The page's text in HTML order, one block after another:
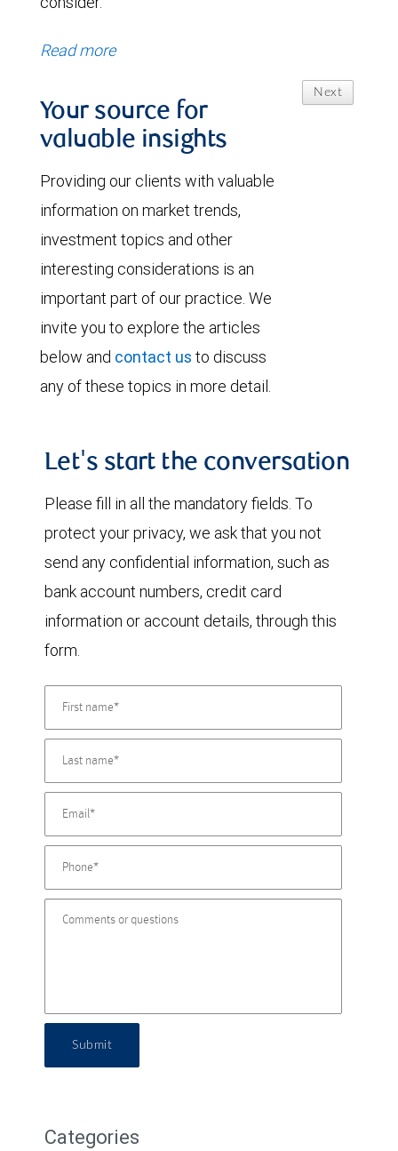
Read more
Next
Your source for
valuable insights
Providing our clients with valuable
information on market trends,
investment topics and other
interesting considerations is an
important part of our practice. We
invite you to explore the articles
below and contact us to discuss
any of these topics in more detail.
Let's start the conversation
Please fill in all the mandatory fields. To
protect your privacy, we ask that you not
send any confidential information, such as
bank account numbers, credit card
information or account details, through this
form.
Submit
Categories